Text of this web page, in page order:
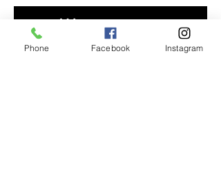
Phone Facebook Instagram